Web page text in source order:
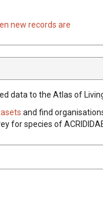
new records are
data to the Atlas of
and find
for species of